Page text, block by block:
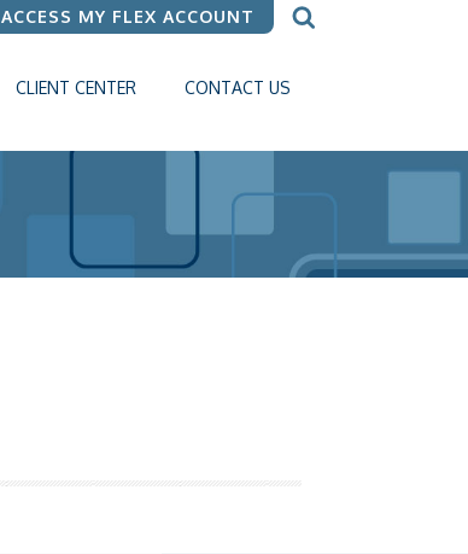
ACCESS MY FLEX ACCOUNT
CLIENT CENTER CONTACT US